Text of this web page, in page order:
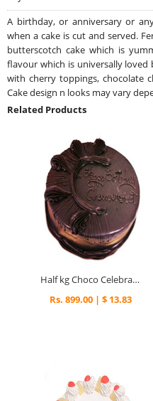
A birthday, or anniversary or
when a cake is cut and served.
butterscotch cake which is
flavour which is universally loved
with cherry toppings, chocolate
Cake design n looks may vary
Related Products
Half kg Choco Celebration Cake
Rs. 899.00 | $ 13.83